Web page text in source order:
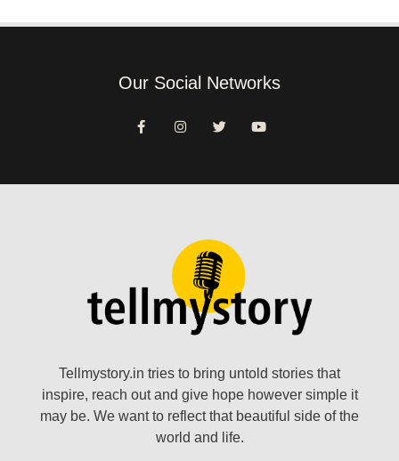
Our Social Networks
Tellmystory.in tries to bring untold stories that
inspire, reach out and give hope however simple it
may be. We want to reflect that beautiful side of the
world and life.